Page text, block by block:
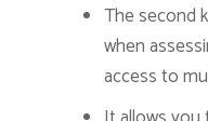
The second
when
access to